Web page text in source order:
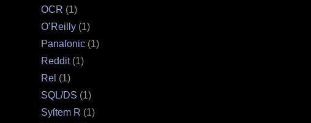
OCR (1)
O’Reilly (1)
Panaſonic (1)
Reddit(1)
Rel (1)
SQL/DS (1)
Syſtem R (1)